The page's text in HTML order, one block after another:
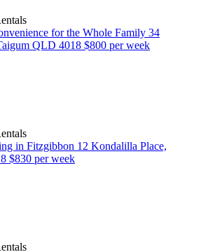
for the Whole Family 34
QLD 4018 $800 per week
in Fitzgibbon 12 Kondalilla Place,
$830 per week